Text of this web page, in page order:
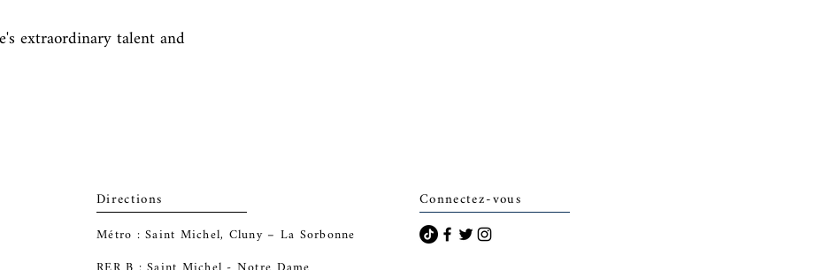
extraordinary talent and
Directions
Métro : Saint Michel, Cluny – La Sorbonne
Connectez-vous